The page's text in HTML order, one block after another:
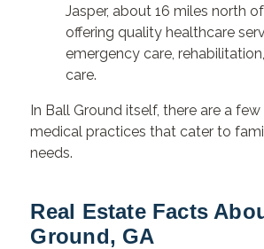
Jasper, about 16 miles north
offering quality healthcare
emergency care,
care.
In Ball Ground itself, there are a
medical practices that cater to
needs.
Real Estate Facts
Ground, GA